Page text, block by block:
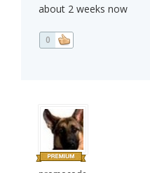
about 2 weeks now
0